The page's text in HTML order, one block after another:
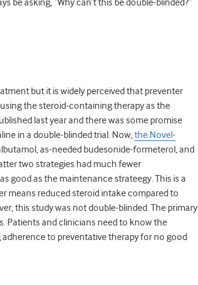
be asking, “Why can’t this be double-blinded?”
but it is widely perceived that preventer
the steroid-containing therapy as the
last year and there was some promise
in a double-blinded trial. Now,the Novel-
as-needed budesonide-formeterol, and
two strategies had much fewer
good as the maintenance strateegy. This is a
means reduced steroid intake compared to
this study was not double-blinded. The primary
Patients and clinicians need to know the
to preventative therapy for no good